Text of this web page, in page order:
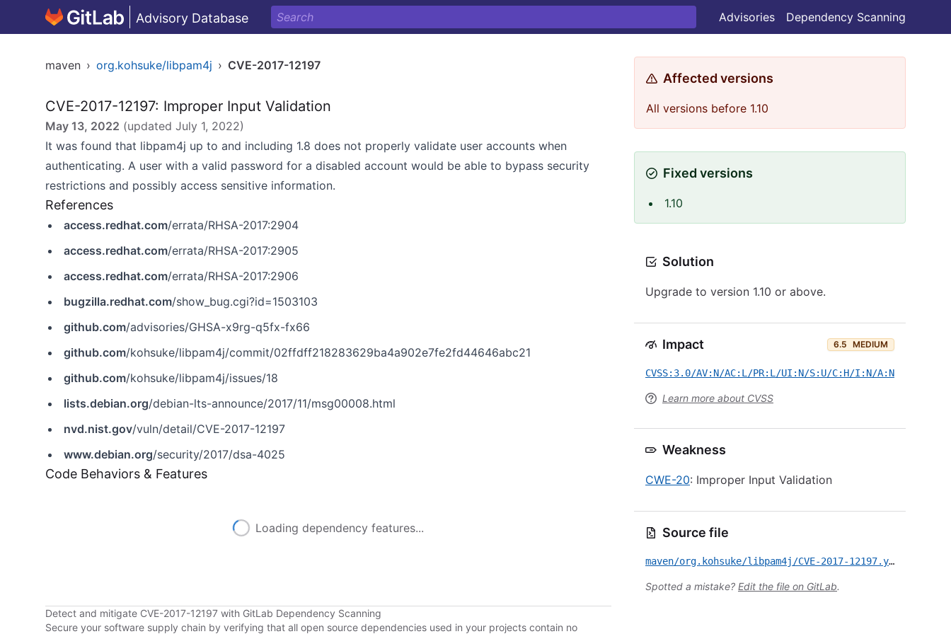
Advisory Database Advisories Dependency Scanning
maven › org.kohsuke/libpam4j › CVE-2017-12197
CVE-2017-12197: Improper Input Validation
May 13, 2022 (updated July 1, 2022)
It was found that libpam4j up to and including 1.8 does not properly validate user accounts when
authenticating. A user with a valid password for a disabled account would be able to bypass security
restrictions and possibly access sensitive information.
References
access.redhat.com/errata/RHSA-2017:2904
access.redhat.com/errata/RHSA-2017:2905
access.redhat.com/errata/RHSA-2017:2906
bugzilla.redhat.com/show_bug.cgi?id=1503103
github.com/advisories/GHSA-x9rg-q5fx-fx66
github.com/kohsuke/libpam4j/commit/02ffdff218283629ba4a902e7fe2fd44646abc21
github.com/kohsuke/libpam4j/issues/18
lists.debian.org/debian-lts-announce/2017/11/msg00008.html
nvd.nist.gov/vuln/detail/CVE-2017-12197
www.debian.org/security/2017/dsa-4025
Code Behaviors & Features
Loading dependency features...
Detect and mitigate CVE-2017-12197 with GitLab Dependency Scanning
Secure your software supply chain by verifying that all open source dependencies used in your projects contain no
Affected versions
All versions before 1.10
Fixed versions
1.10
Solution
Upgrade to version 1.10 or above.
Impact 6.5 MEDIUM
CVSS:3.0/AV:N/AC:L/PR:L/UI:N/S:U/C:H/I:N/A:N
Learn more about CVSS
Weakness
CWE-20: Improper Input Validation
Source file
maven/org.kohsuke/libpam4j/CVE-2017-12197.yml
Spotted a mistake? Edit the file on GitLab.